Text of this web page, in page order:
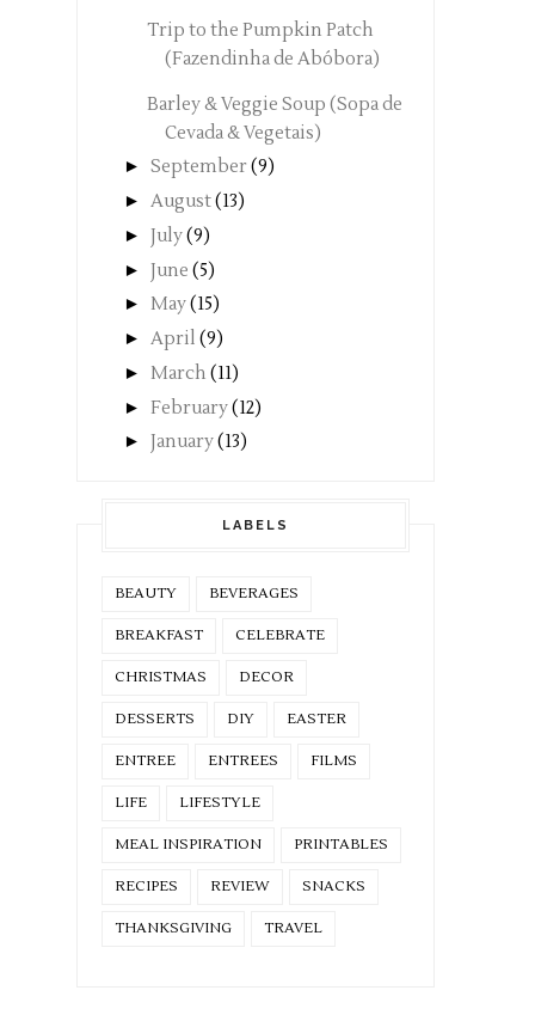
Trip to the Pumpkin Patch
(Fazendinha de Abóbora)
Barley & Veggie Soup (Sopa de
Cevada & Vegetais)
► September(9)
► August(13)
► July(9)
► June (5)
► May(15)
► April (9)
► March (11)
► February(12)
► January(13)
LABELS
BEAUTY BEVERAGES
BREAKFAST CELEBRATE
CHRISTMAS DECOR
DESSERTS DIY EASTER
ENTREE ENTREES FILMS
LIFE LIFESTYLE
MEAL INSPIRATION PRINTABLES
RECIPES REVIEW SNACKS
THANKSGIVING TRAVEL